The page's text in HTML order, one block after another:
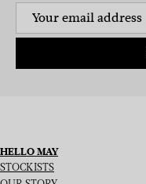
HELLO MAY
STOCKISTS